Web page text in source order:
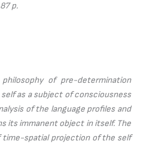
p.
of pre-determination
as a subject of consciousness
of the language profiles and
its immanent object in itself. The
time-spatial projection of the self